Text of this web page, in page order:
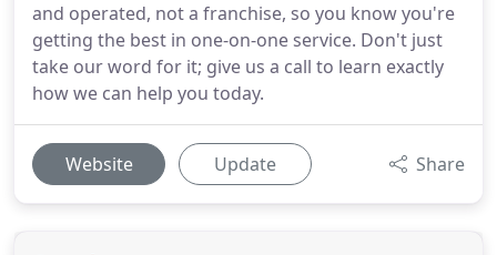
and operated, not a franchise, so you know you're
getting the best in one-on-one service. Don't just
take our word for it; give us a call to learn exactly
how we can help you today.
Website Update Share